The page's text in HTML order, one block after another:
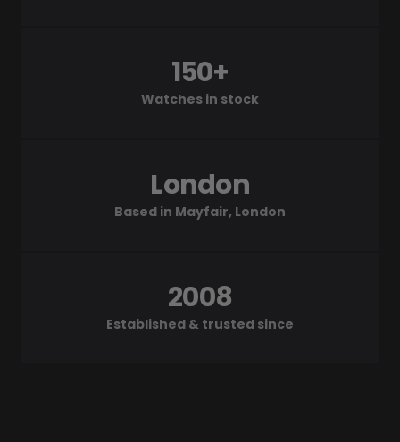
Watches in stock
150+
Based in Mayfair, London
London
Established & trusted since
2008